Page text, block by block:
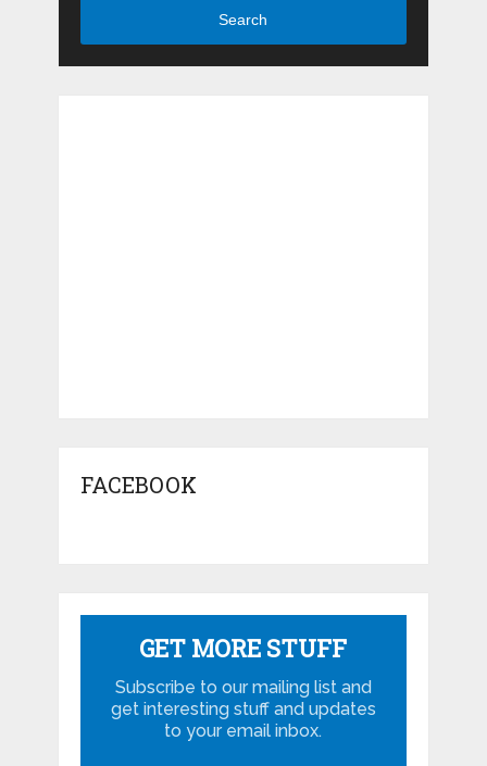
Search
FACEBOOK
GET MORE STUFF
Subscribe to our mailing list and
get interesting stuff and updates
to your email inbox.